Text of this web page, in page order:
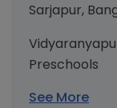
Sarjapur,
Preschools
See More